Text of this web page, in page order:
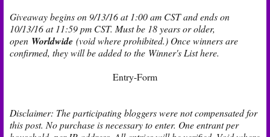
Giveaway begins on 9/13/16 at 1:00 am CST and ends on
10/13/16 at 11:59 pm CST. Must be 18 years or older,
open Worldwide (void where prohibited.) Once winners are
confirmed, they will be added to the Winner's List here.
Entry-Form
Disclaimer: The participating bloggers were not compensated for
this post. No purchase is necessary to enter. One entrant per